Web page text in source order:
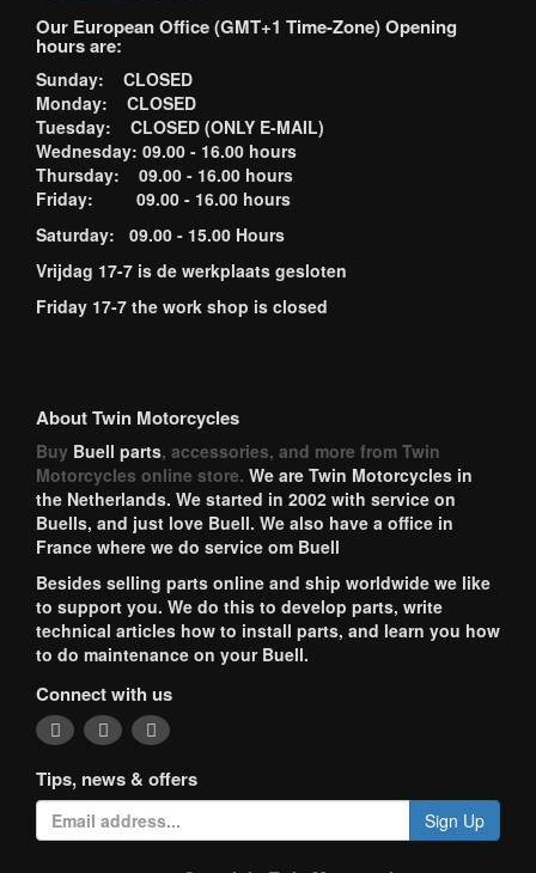
Our European Office (GMT+1 Time-Zone) Opening
hours are:
Sunday: CLOSED
Monday: CLOSED
Tuesday: CLOSED (ONLY E-MAIL)
Wednesday: 09.00 - 16.00 hours
Thursday: 09.00 - 16.00 hours
Friday: 09.00 - 16.00 hours
Saturday: 09.00 - 15.00 Hours
Vrijdag 17-7 is de werkplaats gesloten
Friday 17-7 the work shop is closed
About Twin Motorcycles
Buy Buell parts, accessories, and more from Twin
Motorcycles online store. We are Twin Motorcycles in
the Netherlands. We started in 2002 with service on
Buells, and just love Buell. We also have a office in
France where we do service om Buell
Besides selling parts online and ship worldwide we like
to support you. We do this to develop parts, write
technical articles how to install parts, and learn you how
to do maintenance on your Buell.
Connect with us
Tips, news & offers
Sign Up